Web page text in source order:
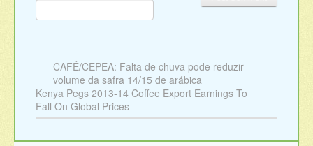
CAFÉ/CEPEA: Falta de chuva pode reduzir
volume da safra 14/15 de arábica
Kenya Pegs 2013-14 Coffee Export Earnings To
Fall On Global Prices